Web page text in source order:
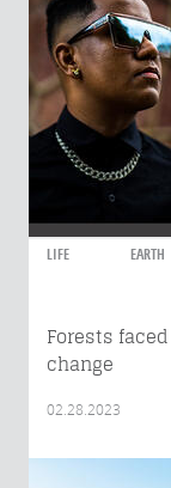
LIFE EARTH
Forests
change
02.28.2023